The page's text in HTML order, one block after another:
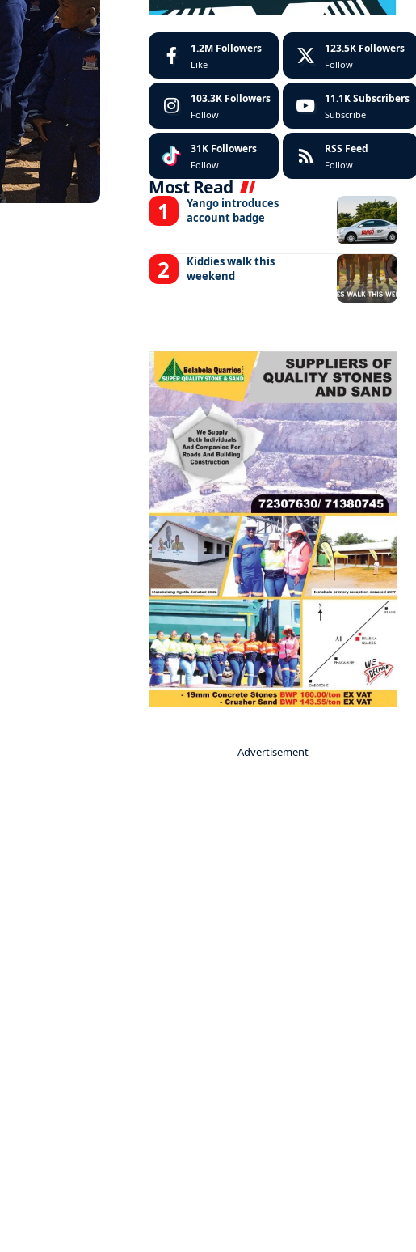
1.2M Followers
Like
123.5K Followers
Follow
103.3K Followers
Follow
11.1K Subscribers
Subscribe
31K Followers
Follow
RSS Feed
Follow
Most Read
Yango introduces
account badge
Kiddies walk this
weekend
- Advertisement -